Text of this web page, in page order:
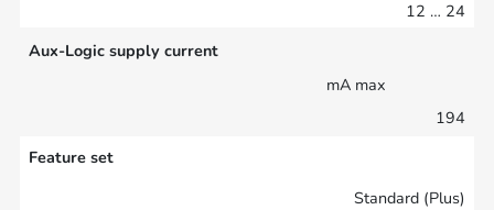
12 … 24
Aux-Logic supply current
mA max
194
Feature set
Standard (Plus)